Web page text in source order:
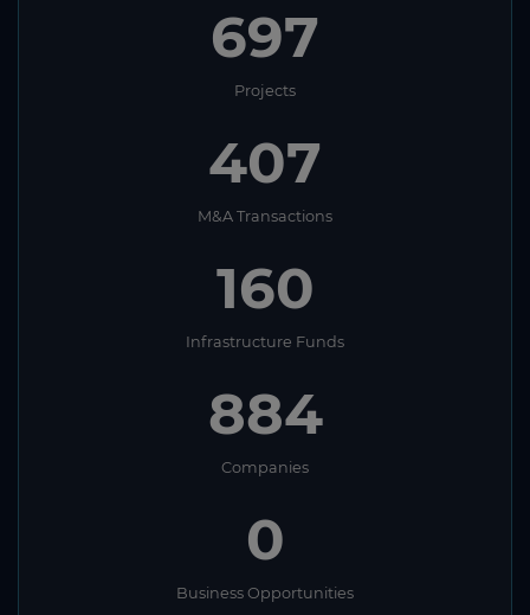
697
Projects
407
M&A Transactions
160
Infrastructure Funds
884
Companies
0
Business Opportunities